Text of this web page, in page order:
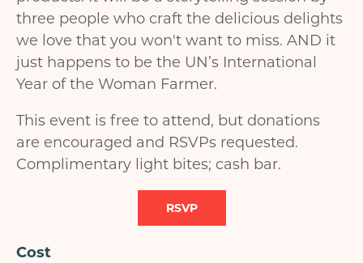
three people who craft the delicious delights
we love that you won't want to miss. AND it
just happens to be the UN’s International
Year of the Woman Farmer.
This event is free to attend, but donations
are encouraged and RSVPs requested.
Complimentary light bites; cash bar.
RSVP
Cost